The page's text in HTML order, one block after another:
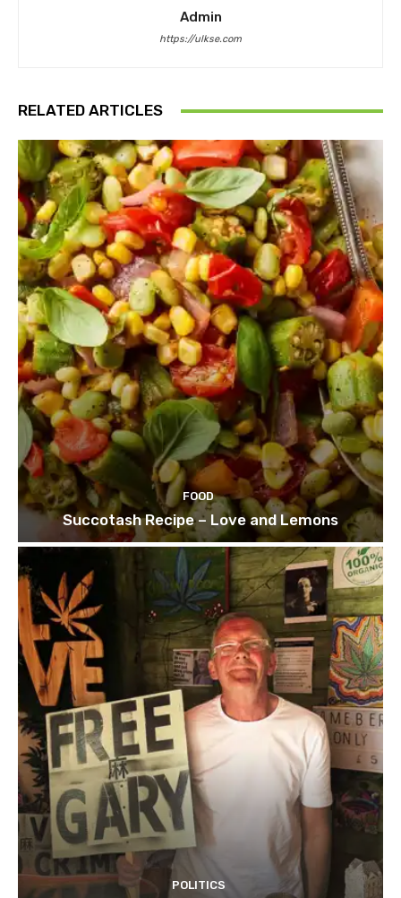
Admin
https://ulkse.com
RELATED ARTICLES
FOOD
Succotash Recipe – Love and Lemons
POLITICS